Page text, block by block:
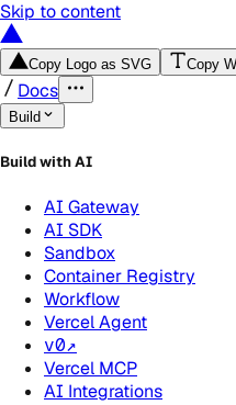
Skip to content
Copy Logo as SVG Copy
Docs
Build
Build with AI
AI Gateway
AI SDK
Sandbox
Container Registry
Workflow
Vercel Agent
v0↗
Vercel MCP
AI Integrations